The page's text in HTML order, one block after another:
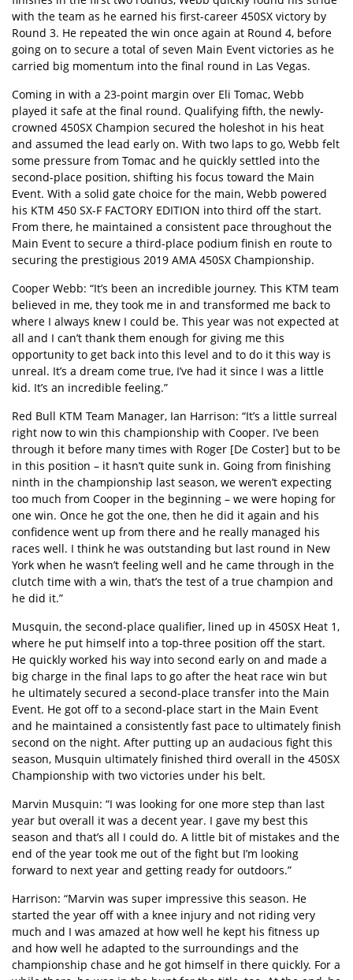
with the team as he earned his first-career 450SX victory by
Round 3. He repeated the win once again at Round 4, before
going on to secure a total of seven Main Event victories as he
carried big momentum into the final round in Las Vegas.
Coming in with a 23-point margin over Eli Tomac, Webb
played it safe at the final round. Qualifying fifth, the newly-
crowned 450SX Champion secured the holeshot in his heat
and assumed the lead early on. With two laps to go, Webb felt
some pressure from Tomac and he quickly settled into the
second-place position, shifting his focus toward the Main
Event. With a solid gate choice for the main, Webb powered
his KTM 450 SX-F FACTORY EDITION into third off the start.
From there, he maintained a consistent pace throughout the
Main Event to secure a third-place podium finish en route to
securing the prestigious 2019 AMA 450SX Championship.
Cooper Webb: “It’s been an incredible journey. This KTM team
believed in me, they took me in and transformed me back to
where I always knew I could be. This year was not expected at
all and I can’t thank them enough for giving me this
opportunity to get back into this level and to do it this way is
unreal. It’s a dream come true, I’ve had it since I was a little
kid. It’s an incredible feeling.”
Red Bull KTM Team Manager, Ian Harrison: “It’s a little surreal
right now to win this championship with Cooper. I’ve been
through it before many times with Roger [De Coster] but to be
in this position – it hasn’t quite sunk in. Going from finishing
ninth in the championship last season, we weren’t expecting
too much from Cooper in the beginning – we were hoping for
one win. Once he got the one, then he did it again and his
confidence went up from there and he really managed his
races well. I think he was outstanding but last round in New
York when he wasn’t feeling well and he came through in the
clutch time with a win, that’s the test of a true champion and
he did it.”
Musquin, the second-place qualifier, lined up in 450SX Heat 1,
where he put himself into a top-three position off the start.
He quickly worked his way into second early on and made a
big charge in the final laps to go after the heat race win but
he ultimately secured a second-place transfer into the Main
Event. He got off to a second-place start in the Main Event
and he maintained a consistently fast pace to ultimately finish
second on the night. After putting up an audacious fight this
season, Musquin ultimately finished third overall in the 450SX
Championship with two victories under his belt.
Marvin Musquin: “I was looking for one more step than last
year but overall it was a decent year. I gave my best this
season and that’s all I could do. A little bit of mistakes and the
end of the year took me out of the fight but I’m looking
forward to next year and getting ready for outdoors.”
Harrison: “Marvin was super impressive this season. He
started the year off with a knee injury and not riding very
much and I was amazed at how well he kept his fitness up
and how well he adapted to the surroundings and the
championship chase and he got himself in there quickly. For a